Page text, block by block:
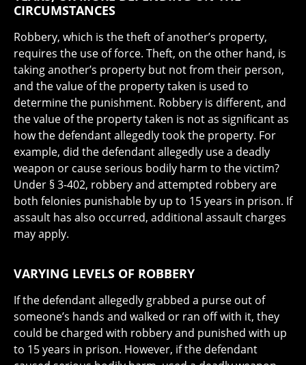
CIRCUMSTANCES
Robbery, which is the theft of another’s property,
requires the use of force. Theft, on the other hand, is
taking another’s property but not from their person,
and the value of the property taken is used to
determine the punishment. Robbery is different, and
the value of the property taken is not as significant as
how the defendant allegedly took the property. For
example, did the defendant allegedly use a deadly
weapon or cause serious bodily harm to the victim?
Under § 3-402, robbery and attempted robbery are
both felonies punishable by up to 15 years in prison. If
assault has also occurred, additional assault charges
may apply.
VARYING LEVELS OF ROBBERY
If the defendant allegedly grabbed a purse out of
someone’s hands and walked or ran off with it, they
could be charged with robbery and punished with up
to 15 years in prison. However, if the defendant